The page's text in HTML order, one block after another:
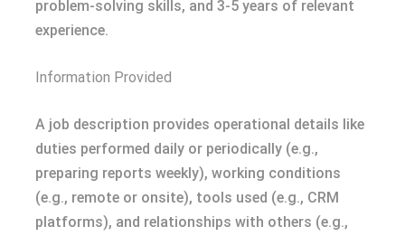
problem-solving skills, and 3-5 years of relevant
experience.
Information Provided
A job description provides operational details like
duties performed daily or periodically (e.g.,
preparing reports weekly), working conditions
(e.g., remote or onsite), tools used (e.g., CRM
platforms), and relationships with others (e.g.,